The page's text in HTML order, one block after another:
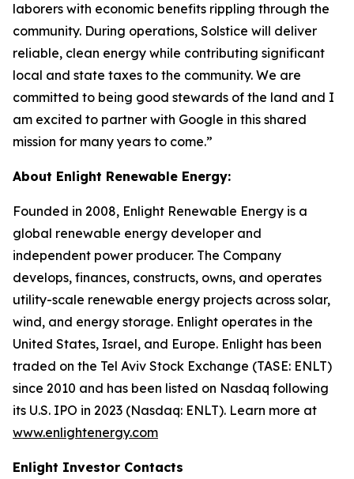
laborers with economic benefits rippling through the
community. During operations, Solstice will deliver
reliable, clean energy while contributing significant
local and state taxes to the community. We are
committed to being good stewards of the land and I
am excited to partner with Google in this shared
mission for many years to come.”
About Enlight Renewable Energy:
Founded in 2008, Enlight Renewable Energy is a
global renewable energy developer and
independent power producer. The Company
develops, finances, constructs, owns, and operates
utility-scale renewable energy projects across solar,
wind, and energy storage. Enlight operates in the
United States, Israel, and Europe. Enlight has been
traded on the Tel Aviv Stock Exchange (TASE: ENLT)
since 2010 and has been listed on Nasdaq following
its U.S. IPO in 2023 (Nasdaq: ENLT). Learn more at
www.enlightenergy.com
Enlight Investor Contacts